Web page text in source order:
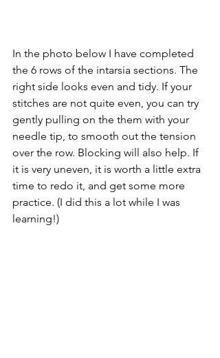
In the photo below I have completed
the 6 rows of the intarsia sections. The
right side looks even and tidy. If your
stitches are not quite even, you can try
gently pulling on the them with your
needle tip, to smooth out the tension
over the row. Blocking will also help. If
it is very uneven, it is worth a little extra
time to redo it, and get some more
practice. (I did this a lot while I was
learning!)